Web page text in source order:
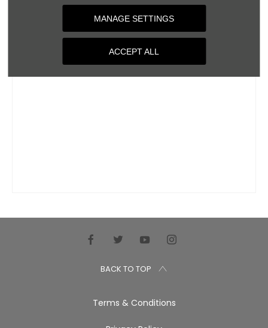
MANAGE SETTINGS
ACCEPT ALL
BACK TO TOP
Terms & Conditions